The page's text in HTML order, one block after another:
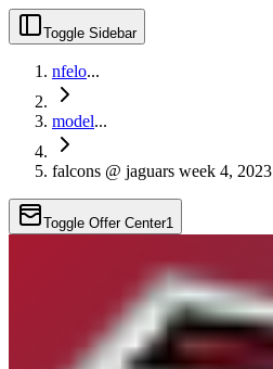
Toggle Sidebar
nfelo...
model...
falcons @ jaguars week 4, 2023
Toggle Offer Center1